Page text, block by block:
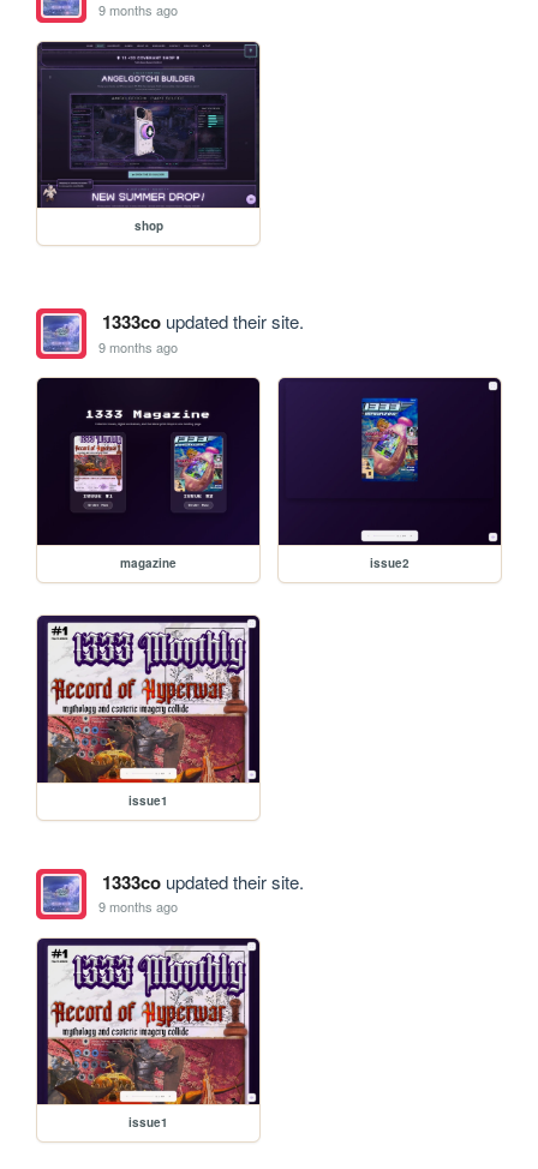
9 months ago
shop
1333coupdated their site.
9 months ago
magazine issue2
issue1
1333coupdated their site.
9 months ago
issue1